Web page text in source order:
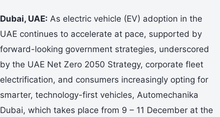
Dubai, UAE: As electric vehicle (EV) adoption in the
UAE continues to accelerate at pace, supported by
forward-looking government strategies, underscored
by the UAE Net Zero 2050 Strategy, corporate fleet
electrification, and consumers increasingly opting for
smarter, technology-first vehicles, Automechanika
Dubai, which takes place from 9 – 11 December at the